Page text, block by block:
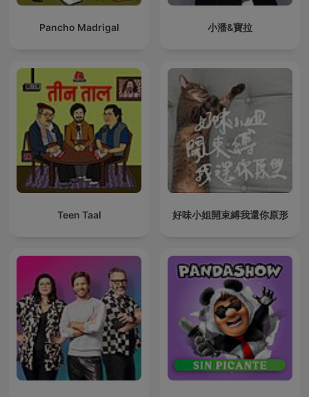
Pancho Madrigal 小潘&寶拉
Teen Taal 好味小姐開束縛我還你原形